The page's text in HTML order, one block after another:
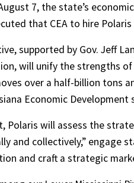
7, the state’s
that CEA to hire
supported by Gov. Jeff
will unify the strengths
over a half-billion tons
Economic Development
Polaris will assess the
and collectively,” engage
and craft a strategic